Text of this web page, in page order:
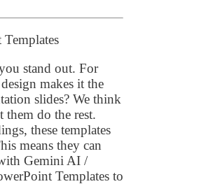
stand out. For
makes it the
slides? We think
them do the rest.
these templates
means they can
Gemini AI /
Templates to